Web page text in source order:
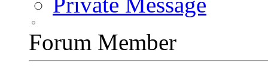
Forum Member